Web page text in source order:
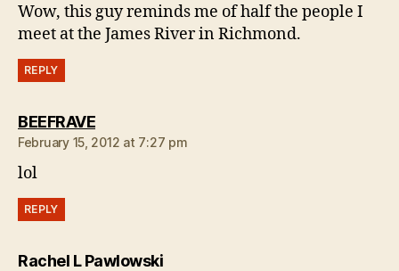
Wow, this guy reminds me of half the people I
meet at the James River in Richmond.
REPLY
BEEFRAVEsays:
February 15, 2012 at 7:27 pm
lol
REPLY
Rachel L Pawlowskisays: